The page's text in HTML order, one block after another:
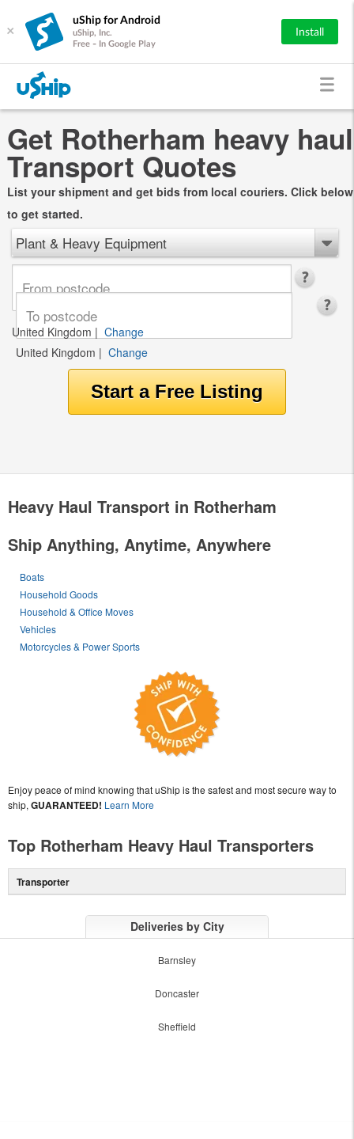
×
uShip for Android
uShip, Inc.
Free - In Google Play
Install
Get Rotherham heavy haul
Transport Quotes
List your shipment and get bids from local couriers. Click below
to get started.
Plant & Heavy Equipment
United Kingdom | Change
United Kingdom | Change
Heavy Haul Transport in Rotherham
Ship Anything, Anytime, Anywhere
Boats
Household Goods
Household & Office Moves
Vehicles
Motorcycles & Power Sports
Enjoy peace of mind knowing that uShip is the safest and most secure way to
ship, GUARANTEED! Learn More
Top Rotherham Heavy Haul Transporters
Transporter
Deliveries by City
Barnsley
Doncaster
Sheffield